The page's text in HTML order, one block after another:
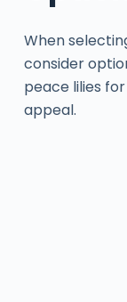
When
consider
peace lilies
appeal.